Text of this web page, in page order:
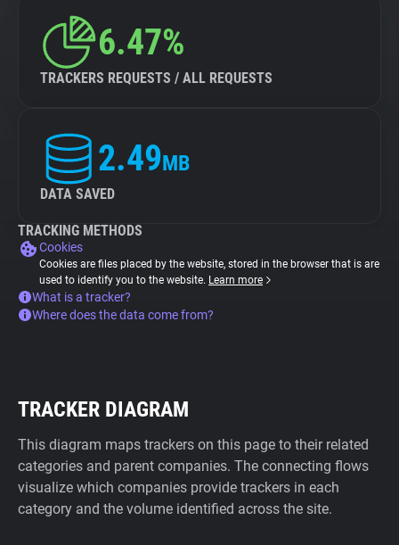
6.47%
TRACKERS REQUESTS / ALL REQUESTS
2.49MB
DATA SAVED
TRACKING METHODS
Cookies
Cookies are files placed by the website, stored in the browser that is are
used to identify you to the website. Learn more
What is a tracker?
Where does the data come from?
TRACKER DIAGRAM
This diagram maps trackers on this page to their related
categories and parent companies. The connecting flows
visualize which companies provide trackers in each
category and the volume identified across the site.